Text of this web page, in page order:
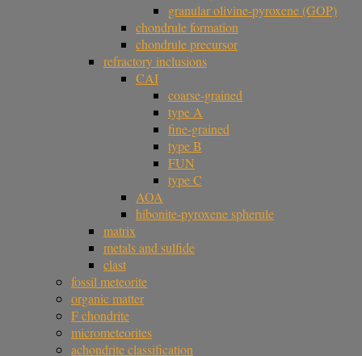
granular olivine-pyroxene (GOP)
chondrule formation
chondrule precursor
refractory inclusions
CAI
coarse-grained
type A
fine-grained
type B
FUN
type C
AOA
hibonite-pyroxene spherule
matrix
metals and sulfide
clast
fossil meteorite
organic matter
F chondrite
micrometeorites
achondrite classification